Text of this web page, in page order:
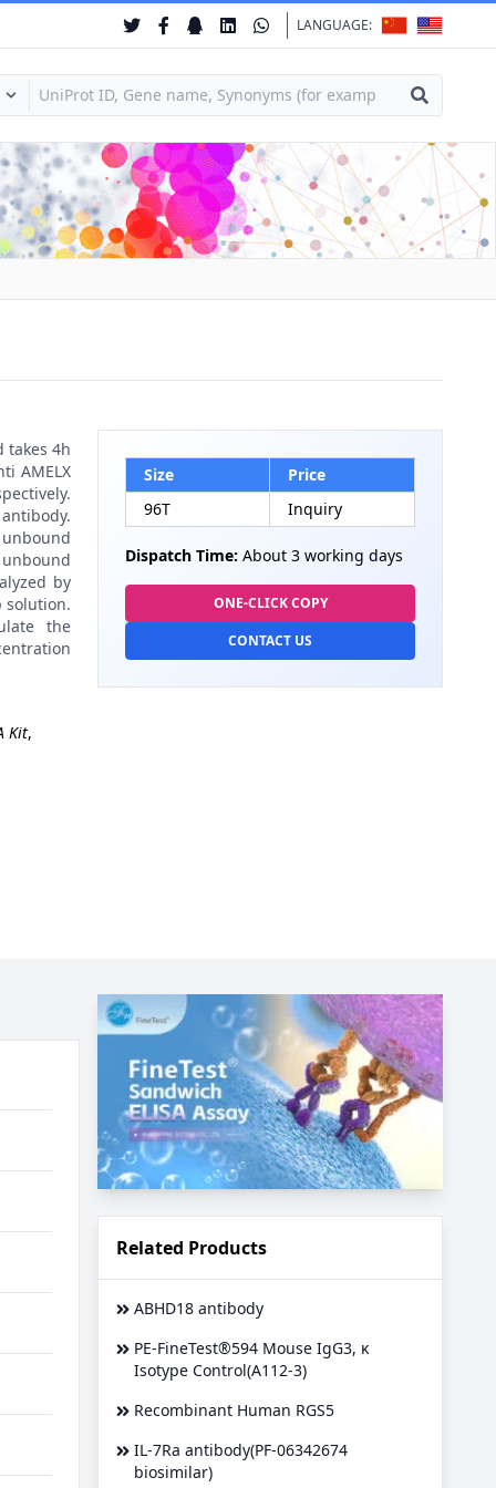
LANGUAGE:
takes 4h
AMELX
by
solution.
the
Kit,
Size
Price
96T
Inquiry
Dispatch Time: About 3 working days
ONE-CLICK COPY
CONTACT US
Related Products
ABHD18 antibody
PE-FineTest®594 Mouse IgG3, κ
Isotype Control(A112-3)
Recombinant Human RGS5
IL-7Ra antibody(PF-06342674
biosimilar)